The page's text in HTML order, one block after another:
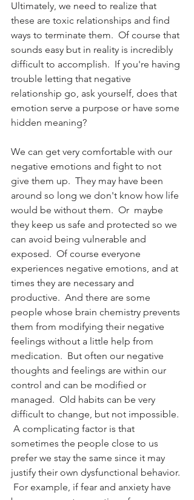
Ultimately, we need to realize that
these are toxic relationships and find
ways to terminate them.  Of course that
sounds easy but in reality is incredibly
difficult to accomplish.  If you're having
trouble letting that negative
relationship go, ask yourself, does that
emotion serve a purpose or have some
hidden meaning?
We can get very comfortable with our
negative emotions and fight to not
give them up.  They may have been
around so long we don't know how life
would be without them.  Or  maybe
they keep us safe and protected so we
can avoid being vulnerable and
exposed.  Of course everyone
experiences negative emotions, and at
times they are necessary and
productive.  And there are some
people whose brain chemistry prevents
them from modifying their negative
feelings without a little help from
medication.  But often our negative
thoughts and feelings are within our
control and can be modified or
managed.  Old habits can be very
difficult to change, but not impossible.
A complicating factor is that
sometimes the people close to us
prefer we stay the same since it may
justify their own dysfunctional behavior.
For example, if fear and anxiety have